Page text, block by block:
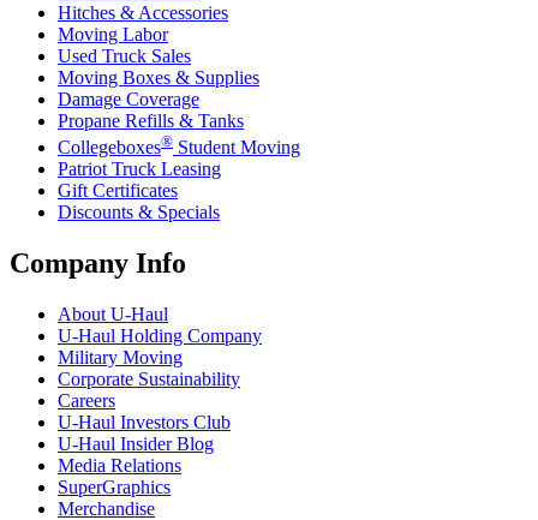
Hitches & Accessories
Moving Labor
Used Truck Sales
Moving Boxes & Supplies
Damage Coverage
Propane Refills & Tanks
Collegeboxes® Student Moving
Patriot Truck Leasing
Gift Certificates
Discounts & Specials
Company Info
About U-Haul
U-Haul Holding Company
Military Moving
Corporate Sustainability
Careers
U-Haul Investors Club
U-Haul Insider Blog
Media Relations
SuperGraphics
Merchandise